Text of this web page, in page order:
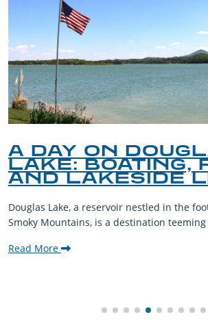
A DAY ON
LAKE: BOATING,
AND LAKESIDE
Douglas Lake, a reservoir nestled in the
Smoky Mountains, is a destination
Read More